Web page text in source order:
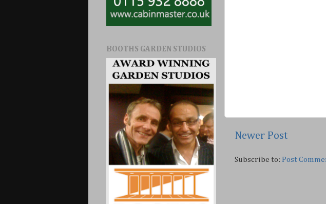
Newer Post
Subscribe to: Post
BOOTHS GARDEN STUDIOS